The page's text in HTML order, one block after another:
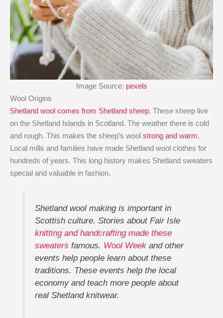
Image Source: pexels
Wool Origins
Shetland wool comes from Shetland sheep. These sheep live
on the Shetland Islands in Scotland. The weather there is cold
and rough. This makes the sheep’s wool strong and warm.
Local mills and families have made Shetland wool clothes for
hundreds of years. This long history makes Shetland sweaters
special and valuable in fashion.
Shetland wool making is important in
Scottish culture. Stories about Fair Isle
knitting and handcrafting made these
sweaters famous. Wool Weekand other
events help people learn about these
traditions. These events help the local
economy and teach more people about
real Shetland knitwear.